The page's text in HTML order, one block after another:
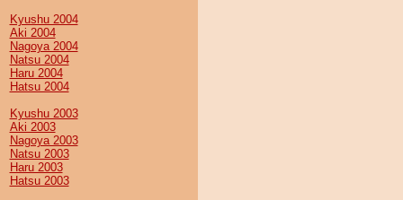
Kyushu 2004
Aki 2004
Nagoya 2004
Natsu 2004
Haru 2004
Hatsu 2004
Kyushu 2003
Aki 2003
Nagoya 2003
Natsu 2003
Haru 2003
Hatsu 2003